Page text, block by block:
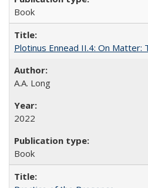
Book
Plotinus Ennead II.4: On
A.A. Long
2022
Book